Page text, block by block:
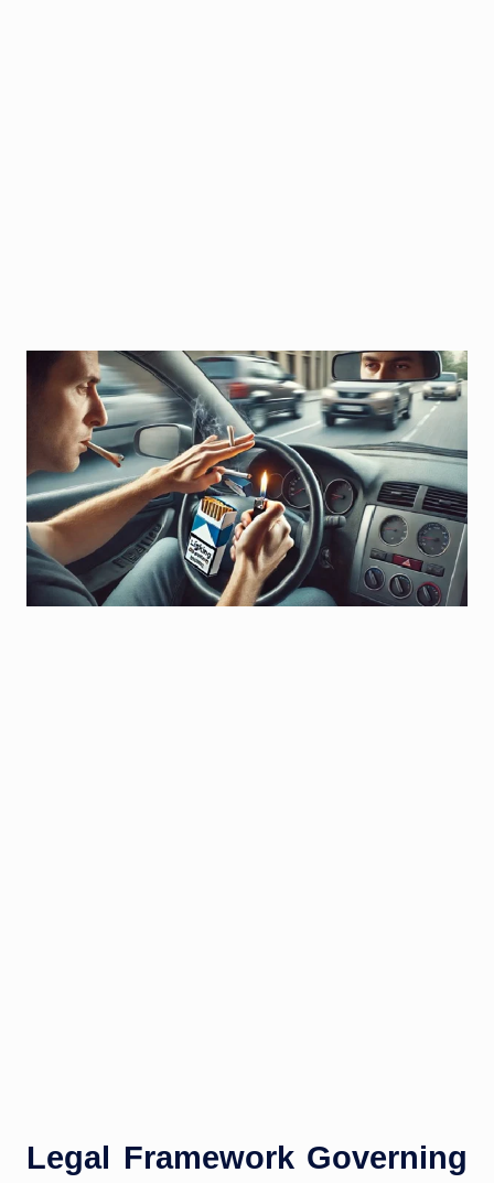
Legal Framework Governing